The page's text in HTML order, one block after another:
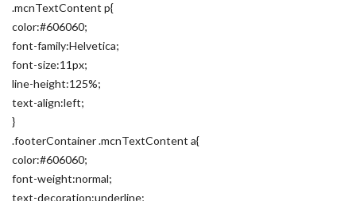
.mcnTextContent p{
color:#606060;
font-family:Helvetica;
font-size:11px;
line-height:125%;
text-align:left;
}
.footerContainer .mcnTextContent a{
color:#606060;
font-weight:normal;
text-decoration:underline;